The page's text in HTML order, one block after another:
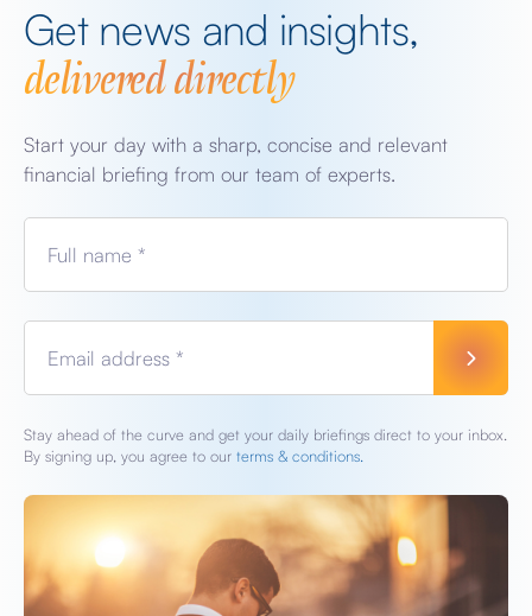
Get news and insights,
delivered directly
Start your day with a sharp, concise and relevant
financial briefing from our team of experts.
Full name *
Email address *
Stay ahead of the curve and get your daily briefings direct to your inbox.
By signing up, you agree to our terms & conditions.